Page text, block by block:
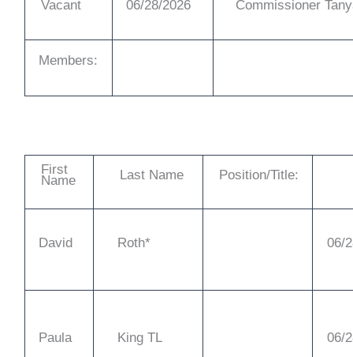
Vacant 06/28/2026 Commissioner
Members:
First
Name Last Name Position/Title:
David Roth* 06/
Paula King TL 06/